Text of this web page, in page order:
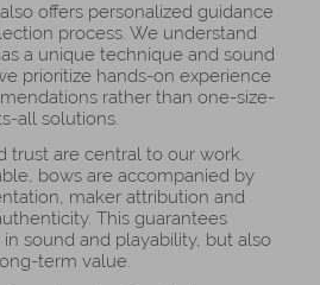
offers personalized guidance
process. We understand
a unique technique and sound
prioritize hands-on experience
rather than one-size-
all solutions.
trust are central to our work.
bows are accompanied by
maker attribution and
This guarantees
sound and playability, but also
term value.